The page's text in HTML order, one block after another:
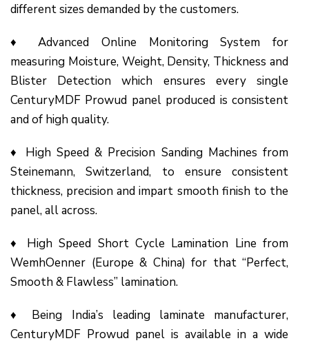
different sizes demanded by the customers.
♦ Advanced Online Monitoring System for
measuring Moisture, Weight, Density, Thickness and
Blister Detection which ensures every single
CenturyMDF Prowud panel produced is consistent
and of high quality.
♦ High Speed & Precision Sanding Machines from
Steinemann, Switzerland, to ensure consistent
thickness, precision and impart smooth finish to the
panel, all across.
♦ High Speed Short Cycle Lamination Line from
WemhOenner (Europe & China) for that “Perfect,
Smooth & Flawless” lamination.
♦ Being India’s leading laminate manufacturer,
CenturyMDF Prowud panel is available in a wide